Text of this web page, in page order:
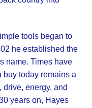
tools began to
he established the
name. Times have
buy today remains a
drive, energy, and
years on, Hayes